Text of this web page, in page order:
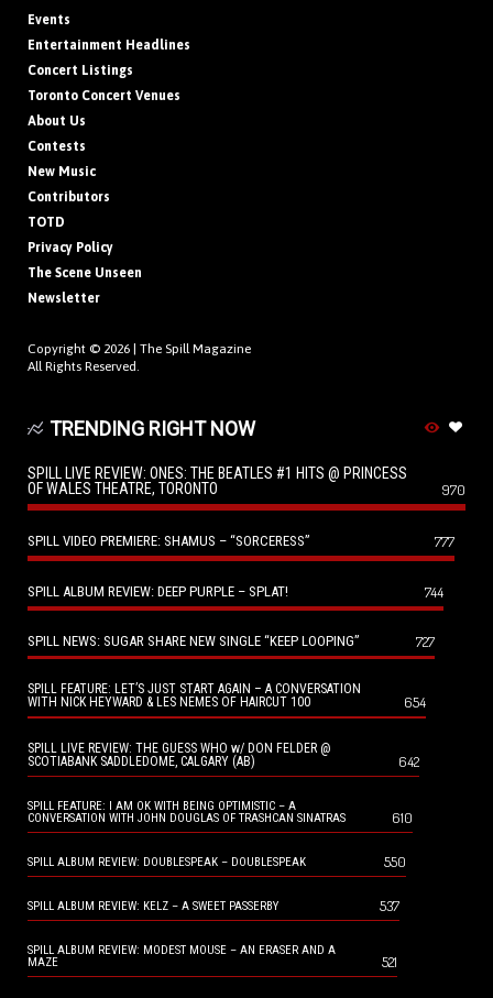
Events
Entertainment Headlines
Concert Listings
Toronto Concert Venues
About Us
Contests
New Music
Contributors
TOTD
Privacy Policy
The Scene Unseen
Newsletter
Copyright © 2026 | The Spill Magazine
All Rights Reserved.
TRENDING RIGHT NOW
SPILL LIVE REVIEW: ONES: THE BEATLES #1 HITS @ PRINCESS
OF WALES THEATRE, TORONTO
970
SPILL VIDEO PREMIERE: SHAMUS – “SORCERESS” 777
SPILL ALBUM REVIEW: DEEP PURPLE – SPLAT! 744
SPILL NEWS: SUGAR SHARE NEW SINGLE “KEEP LOOPING” 727
SPILL FEATURE: LET’S JUST START AGAIN – A CONVERSATION
WITH NICK HEYWARD & LES NEMES OF HAIRCUT 100
654
SPILL LIVE REVIEW: THE GUESS WHO w/ DON FELDER @
SCOTIABANK SADDLEDOME, CALGARY (AB)
642
SPILL FEATURE: I AM OK WITH BEING OPTIMISTIC – A
CONVERSATION WITH JOHN DOUGLAS OF TRASHCAN SINATRAS
610
SPILL ALBUM REVIEW: DOUBLESPEAK – DOUBLESPEAK 550
SPILL ALBUM REVIEW: KELZ – A SWEET PASSERBY 537
SPILL ALBUM REVIEW: MODEST MOUSE – AN ERASER AND A
MAZE
521